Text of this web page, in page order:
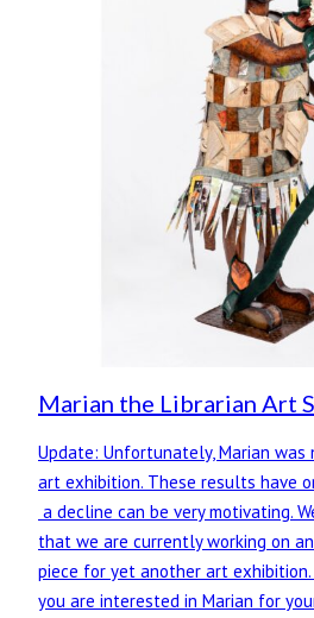
Marian the Librarian Art
Update: Unfortunately, Marian
art exhibition. These results have
a decline can be very motivating.
that we are currently working on
piece for yet another art
you are interested in Marian for